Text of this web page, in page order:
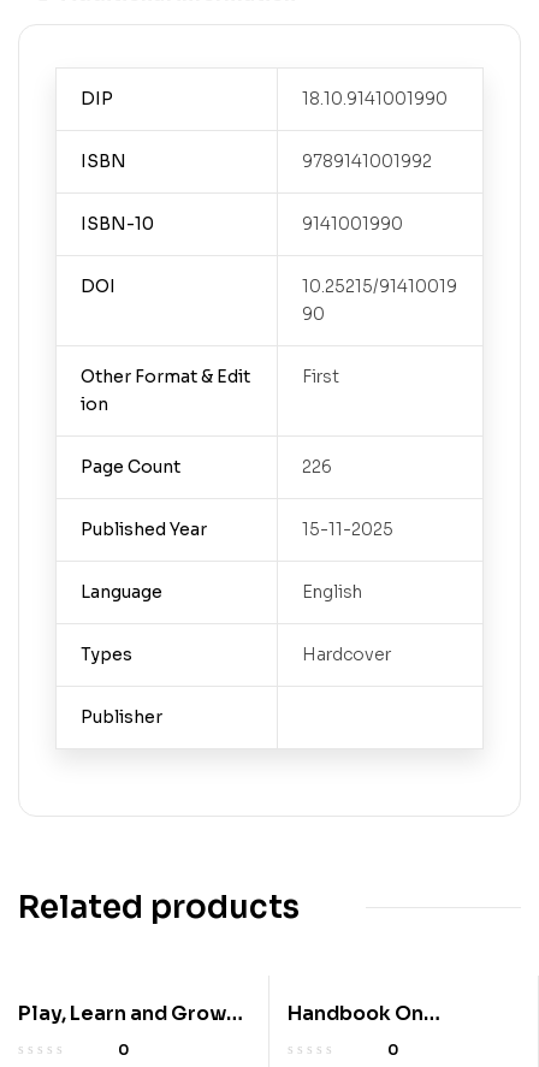
DIP 18.10.9141001990
ISBN 9789141001992
ISBN-10 9141001990
DOI
10.25215/91410019
90
Other Format & Edit
ion
First
Page Count 226
Published Year 15-11-2025
Language English
Types Hardcover
Publisher
Related products
Play, Learn and Grow
Together! A Guide to
0
Handbook On
Perspectives Of
0